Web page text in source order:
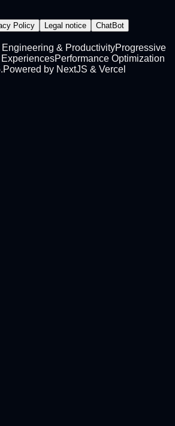
Policy Legal notice ChatBot
Engineering & ProductivityProgressive
ExperiencesPerformance Optimization
.Powered by NextJS & Vercel